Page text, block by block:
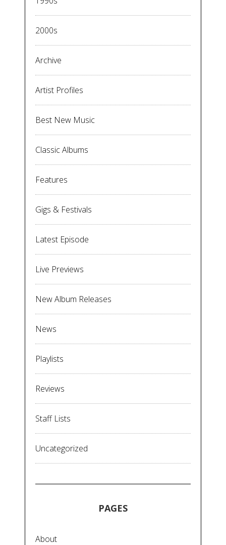
2000s
Archive
Artist Profiles
Best New Music
Classic Albums
Features
Gigs & Festivals
Latest Episode
Live Previews
New Album Releases
News
Playlists
Reviews
Staff Lists
Uncategorized
PAGES
About